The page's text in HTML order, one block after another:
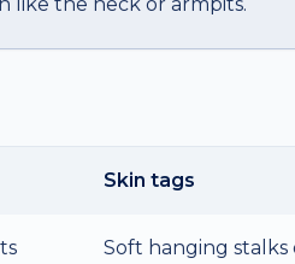
Skin tags
Soft hanging stalks